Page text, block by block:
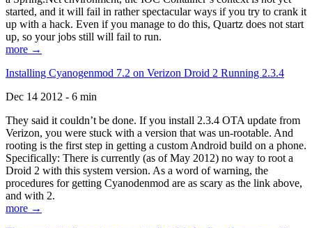
started, and it will fail in rather spectacular ways if you try to crank it
up with a hack. Even if you manage to do this, Quartz does not start
up, so your jobs still will fail to run.
more →
Installing Cyanogenmod 7.2 on Verizon Droid 2 Running 2.3.4
Dec 14 2012 - 6 min
They said it couldn’t be done. If you install 2.3.4 OTA update from
Verizon, you were stuck with a version that was un-rootable. And
rooting is the first step in getting a custom Android build on a phone.
Specifically: There is currently (as of May 2012) no way to root a
Droid 2 with this system version. As a word of warning, the
procedures for getting Cyanodenmod are as scary as the link above,
and with 2.
more →